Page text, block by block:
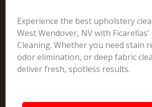
Experience the best upholstery
West Wendover, NV with
Cleaning. Whether you need stain
odor elimination, or deep fabric
deliver fresh, spotless results.